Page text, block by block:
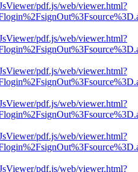
pdf.js/web/viewer.html?
pdf.js/web/viewer.html?
pdf.js/web/viewer.html?
pdf.js/web/viewer.html?
pdf.js/web/viewer.html?
pdf.js/web/viewer.html?